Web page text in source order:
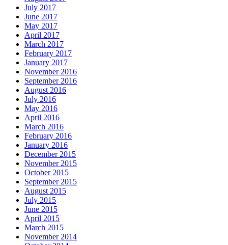
July 2017
June 2017
May 2017
April 2017
March 2017
February 2017
January 2017
November 2016
September 2016
August 2016
July 2016
May 2016
April 2016
March 2016
February 2016
January 2016
December 2015
November 2015
October 2015
September 2015
August 2015
July 2015
June 2015
April 2015
March 2015
November 2014